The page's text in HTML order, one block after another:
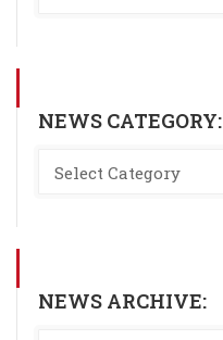
NEWS CATEGORY:
NEWS ARCHIVE: